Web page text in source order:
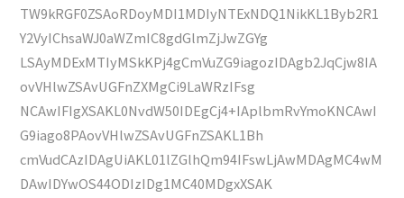
TW9kRGF0ZSAoRDoyMDI1MDIyNTExNDQ1NikKL1Byb2R1
Y2VyIChsaWJ0aWZmIC8gdGlmZjJwZGYg
LSAyMDExMTIyMSkKPj4gCmVuZG9iagozIDAgb2JqCjw8IA
ovVHlwZSAvUGFnZXMgCi9LaWRzIFsg
NCAwIFIgXSAKL0NvdW50IDEgCj4+IAplbmRvYmoKNCAwI
G9iago8PAovVHlwZSAvUGFnZSAKL1Bh
cmVudCAzIDAgUiAKL01lZGlhQm94IFswLjAwMDAgMC4wM
DAwIDYwOS44ODIzIDg1MC40MDgxXSAK